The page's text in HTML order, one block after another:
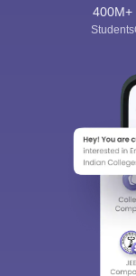
400M+
Students